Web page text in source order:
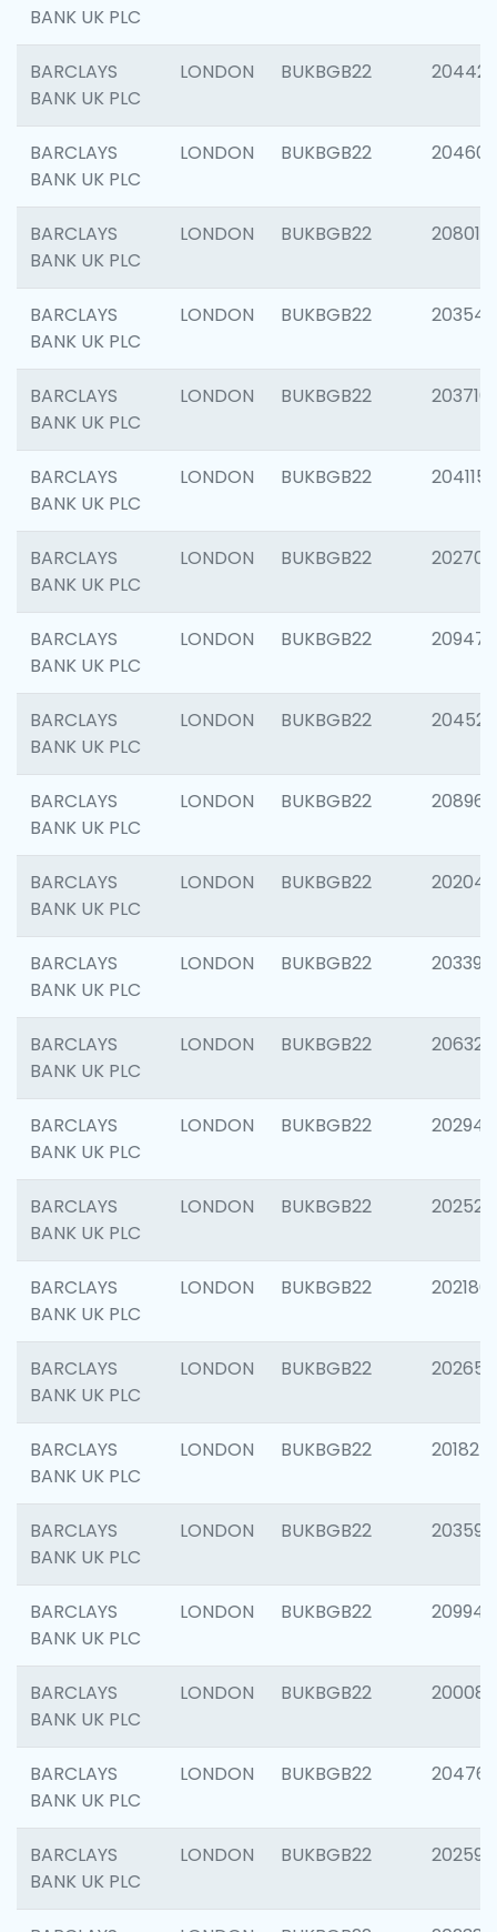
BANK UK PLC
BARCLAYS
BANK UK PLC
LONDON BUKBGB22 204422
BARCLAYS
BANK UK PLC
LONDON BUKBGB22 204606
BARCLAYS
BANK UK PLC
LONDON BUKBGB22 208014
BARCLAYS
BANK UK PLC
LONDON BUKBGB22 203547
BARCLAYS
BANK UK PLC
LONDON BUKBGB22 203716
BARCLAYS
BANK UK PLC
LONDON BUKBGB22 204115
BARCLAYS
BANK UK PLC
LONDON BUKBGB22 202705
BARCLAYS
BANK UK PLC
LONDON BUKBGB22 209474
BARCLAYS
BANK UK PLC
LONDON BUKBGB22 204528
BARCLAYS
BANK UK PLC
LONDON BUKBGB22 208968
BARCLAYS
BANK UK PLC
LONDON BUKBGB22 202046
BARCLAYS
BANK UK PLC
LONDON BUKBGB22 203396
BARCLAYS
BANK UK PLC
LONDON BUKBGB22 206325
BARCLAYS
BANK UK PLC
LONDON BUKBGB22 202941
BARCLAYS
BANK UK PLC
LONDON BUKBGB22 202524
BARCLAYS
BANK UK PLC
LONDON BUKBGB22 202180
BARCLAYS
BANK UK PLC
LONDON BUKBGB22 202655
BARCLAYS
BANK UK PLC
LONDON BUKBGB22 201827
BARCLAYS
BANK UK PLC
LONDON BUKBGB22 203593
BARCLAYS
BANK UK PLC
LONDON BUKBGB22 209940
BARCLAYS
BANK UK PLC
LONDON BUKBGB22 200085
BARCLAYS
BANK UK PLC
LONDON BUKBGB22 204761
BARCLAYS
BANK UK PLC
LONDON BUKBGB22 202596